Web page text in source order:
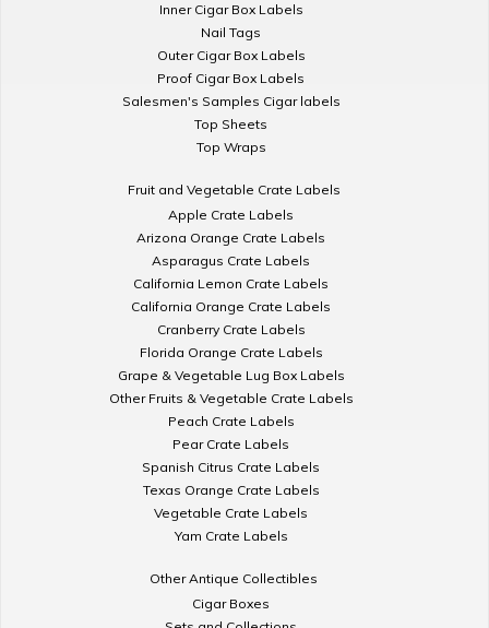
Inner Cigar Box Labels
Nail Tags
Outer Cigar Box Labels
Proof Cigar Box Labels
Salesmen's Samples Cigar labels
Top Sheets
Top Wraps
Fruit and Vegetable Crate Labels
Apple Crate Labels
Arizona Orange Crate Labels
Asparagus Crate Labels
California Lemon Crate Labels
California Orange Crate Labels
Cranberry Crate Labels
Florida Orange Crate Labels
Grape & Vegetable Lug Box Labels
Other Fruits & Vegetable Crate Labels
Peach Crate Labels
Pear Crate Labels
Spanish Citrus Crate Labels
Texas Orange Crate Labels
Vegetable Crate Labels
Yam Crate Labels
Other Antique Collectibles
Cigar Boxes